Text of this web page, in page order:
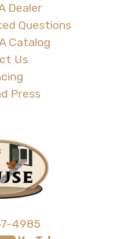
Dealer
Questions
Catalog
Us
Press
4985